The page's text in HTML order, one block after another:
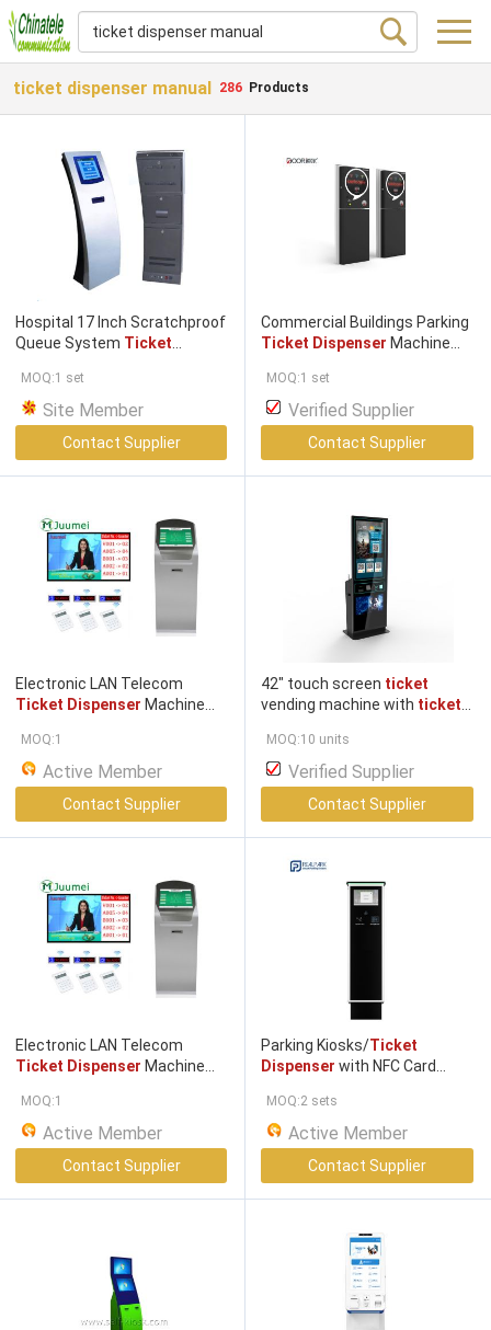
ticket dispenser manual 286 Products
Hospital 17 Inch Scratchproof
Queue System Ticket
Machine With Receipt Printer
MOQ:1 set
Site Member
Contact Supplier
Commercial Buildings Parking
Ticket Dispenser Machine
MOQ:1 set
Verified Supplier
Contact Supplier
Electronic LAN Telecom
Ticket Dispenser Machine
MOQ:1
Active Member
Contact Supplier
42" touch screen ticket
vending machine with ticket
MOQ:10 units
Verified Supplier
Contact Supplier
Electronic LAN Telecom
Ticket Dispenser Machine
MOQ:1
Active Member
Contact Supplier
Parking Kiosks/Ticket
Dispenser with NFC Card
Machine
MOQ:2 sets
Active Member
Contact Supplier